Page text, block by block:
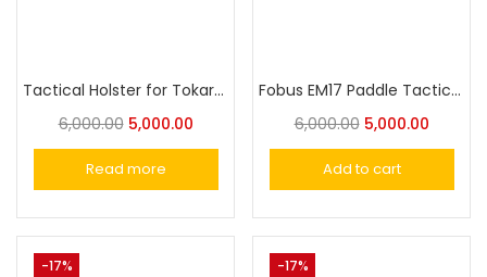
Tactical Holster for Tokarev TT-30,TT-33‎ Zastava M57, MSD Falcon 30 Pistol Holster
6,000.00 5,000.00
Read more
Fobus EM17 Paddle Tactical Holster for Glock 17/22/31 S&W M&P Full Size, Ruger SR45 & American Pistol
6,000.00 5,000.00
Add to cart
-17% -17%